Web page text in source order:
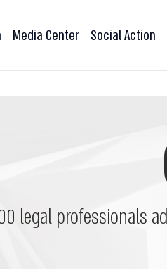
Media Center Social Action
legal professionals